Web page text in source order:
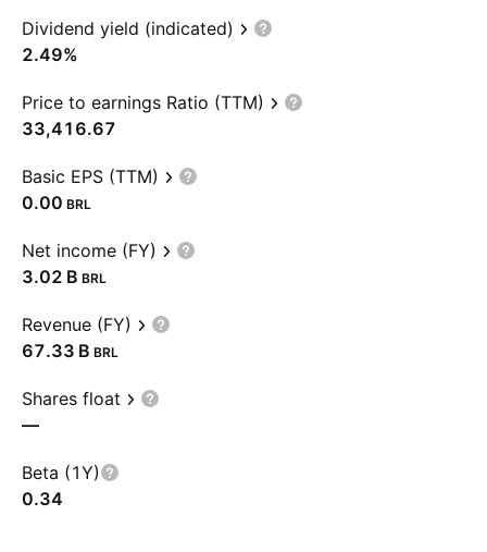
Dividend yield (indicated)
2.49%
Price to earnings Ratio (TTM)
33,416.67
Basic EPS (TTM)
0.00 BRL
Net income (FY)
‪3.02 B‬ BRL
Revenue (FY)
‪67.33 B‬ BRL
Shares float
—
Beta (1Y)
0.34